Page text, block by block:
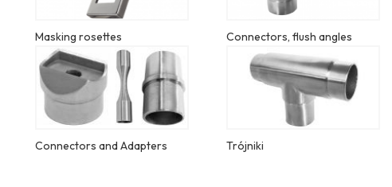
Masking rosettes Connectors, flush angles
Connectors and Adapters Trójniki